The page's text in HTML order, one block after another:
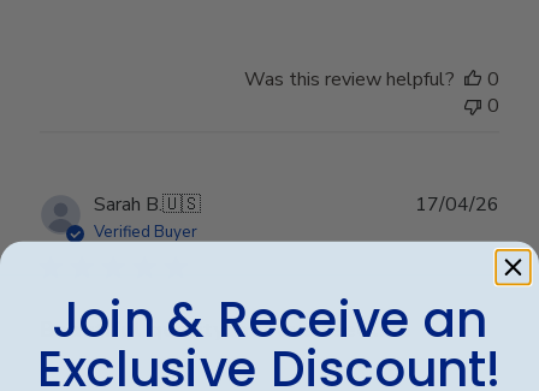
Was this review helpful?
0
0
Sarah B.🇺🇸
Verified Buyer
Beautiful quality, always feel like
17/04/26
Join & Receive an
Exclusive Discount!